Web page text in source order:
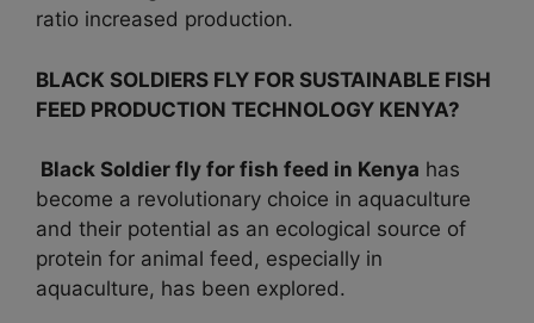
ratio increased production.
BLACK SOLDIERS FLY FOR SUSTAINABLE FISH
FEED PRODUCTION TECHNOLOGY KENYA?
Black Soldier fly for fish feed in Kenya has
become a revolutionary choice in aquaculture
and their potential as an ecological source of
protein for animal feed, especially in
aquaculture, has been explored.